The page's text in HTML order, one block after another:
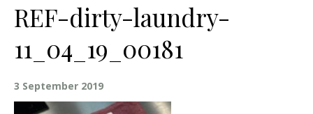
REF-dirty-laundry-
11_04_19_00181
3 September 2019